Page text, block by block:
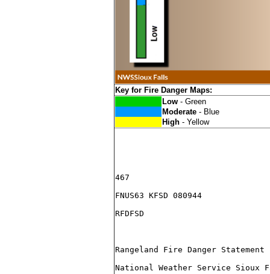
Key for Fire Danger Maps:
Low- Green
Moderate- Blue
High- Yellow
467
FNUS63 KFSD 080944
RFDFSD
Rangeland Fire Danger Statement
National Weather Service Sioux